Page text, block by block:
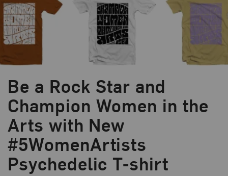
Be a Rock Star and
Champion Women in the
Arts with New
#5WomenArtists
Psychedelic T-shirt